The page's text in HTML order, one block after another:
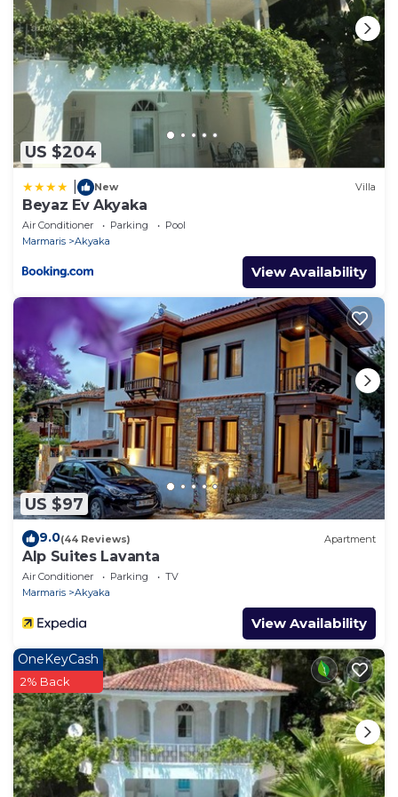
US $204
New Villa
Beyaz Ev Akyaka
Air Conditioner Parking
Pool
Marmaris
Akyaka
View Availability
US $97
9.0(44 Reviews) Apartment
Alp Suites Lavanta
Air Conditioner Parking
TV
Marmaris
Akyaka
View Availability
OneKeyCash
2% Back